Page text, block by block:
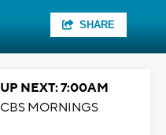
SHARE
UP NEXT: 7:00AM
CBS MORNINGS